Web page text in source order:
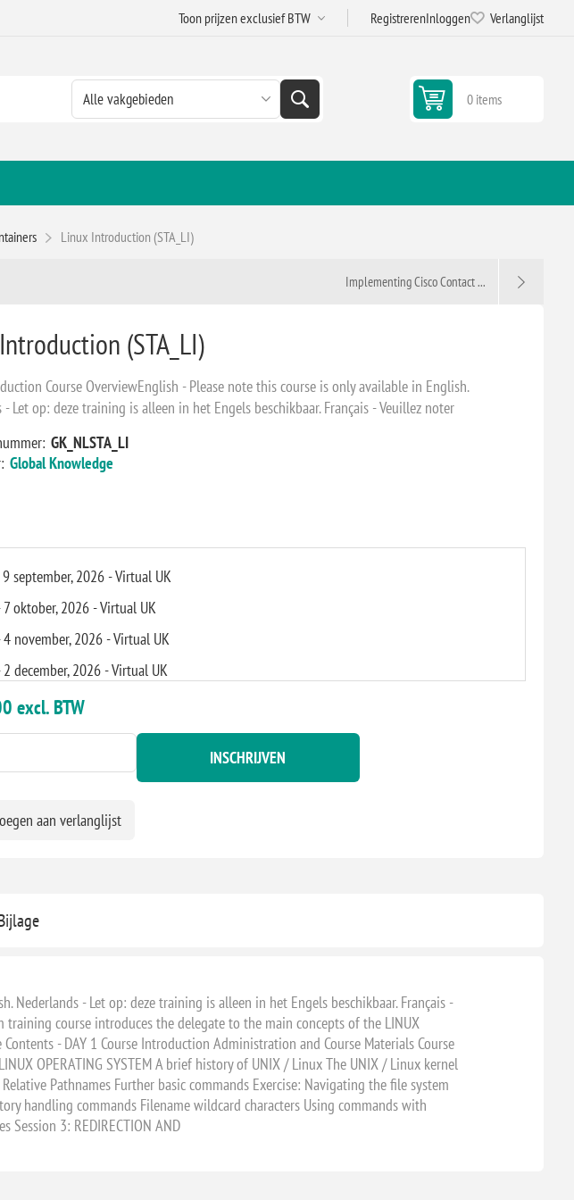
RegistrerenInloggen Verlanglijst
0 items
Linux Introduction (STA_LI)
Implementing Cisco Contact ...
(STA_LI)
Course OverviewEnglish - Please note this course is only available in English.
- Let op: deze training is alleen in het Engels beschikbaar. Français - Veuillez noter
GK_NLSTA_LI
Global Knowledge
september, 2026 - Virtual UK
oktober, 2026 - Virtual UK
november, 2026 - Virtual UK
december, 2026 - Virtual UK
januari, 2027 - Virtual UK
excl. BTW
INSCHRIJVEN
aan verlanglijst
- Let op: deze training is alleen in het Engels beschikbaar. Français -
course introduces the delegate to the main concepts of the LINUX
- DAY 1 Course Introduction Administration and Course Materials Course
OPERATING SYSTEM A brief history of UNIX / Linux The UNIX / Linux kernel
Pathnames Further basic commands Exercise: Navigating the file system
handling commands Filename wildcard characters Using commands with
3: REDIRECTION AND